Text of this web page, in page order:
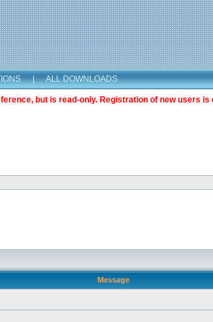
| ALL DOWNLOADS
but is read-only. Registration of new users is
Message